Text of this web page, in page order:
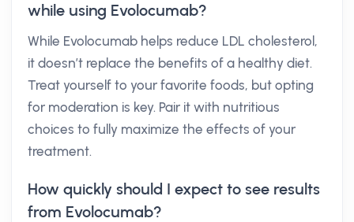
while using Evolocumab?
While Evolocumab helps reduce LDL cholesterol,
it doesn’t replace the benefits of a healthy diet.
Treat yourself to your favorite foods, but opting
for moderation is key. Pair it with nutritious
choices to fully maximize the effects of your
treatment.
How quickly should I expect to see results
from Evolocumab?